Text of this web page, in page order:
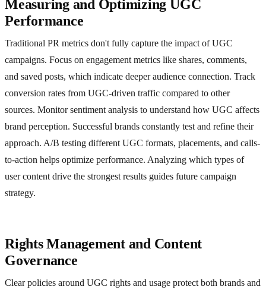
Measuring and Optimizing UGC
Performance
Traditional PR metrics don't fully capture the impact of UGC
campaigns. Focus on engagement metrics like shares, comments,
and saved posts, which indicate deeper audience connection. Track
conversion rates from UGC-driven traffic compared to other
sources. Monitor sentiment analysis to understand how UGC affects
brand perception. Successful brands constantly test and refine their
approach. A/B testing different UGC formats, placements, and calls-
to-action helps optimize performance. Analyzing which types of
user content drive the strongest results guides future campaign
strategy.
Rights Management and Content
Governance
Clear policies around UGC rights and usage protect both brands and